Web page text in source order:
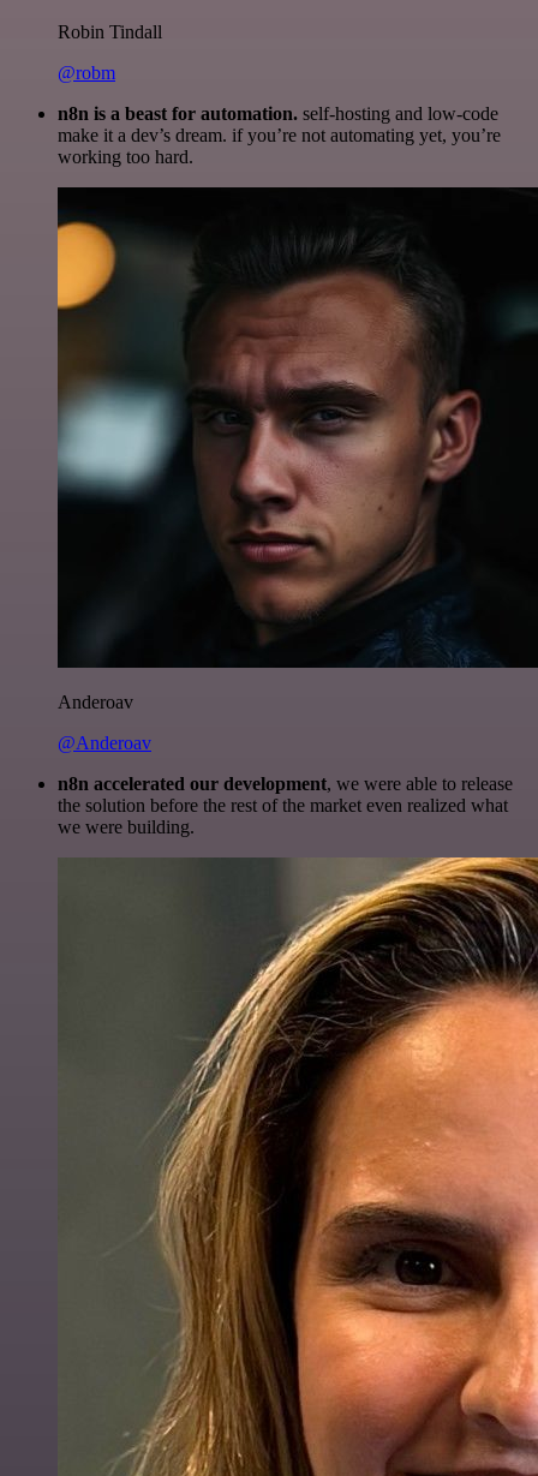
Robin Tindall
@robm
n8n is a beast for automation. self-hosting and low-code
make it a dev’s dream. if you’re not automating yet, you’re
working too hard.
Anderoav
@Anderoav
n8n accelerated our development, we were able to release
the solution before the rest of the market even realized what
we were building.